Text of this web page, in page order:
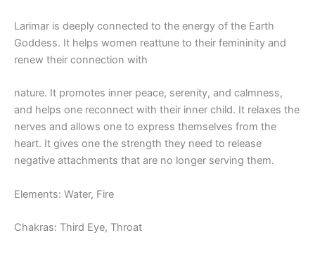
Larimar is deeply connected to the energy of the Earth
Goddess. It helps women reattune to their femininity and
renew their connection with
nature. It promotes inner peace, serenity, and calmness,
and helps one reconnect with their inner child. It relaxes the
nerves and allows one to express themselves from the
heart. It gives one the strength they need to release
negative attachments that are no longer serving them.
Elements: Water, Fire
Chakras: Third Eye, Throat